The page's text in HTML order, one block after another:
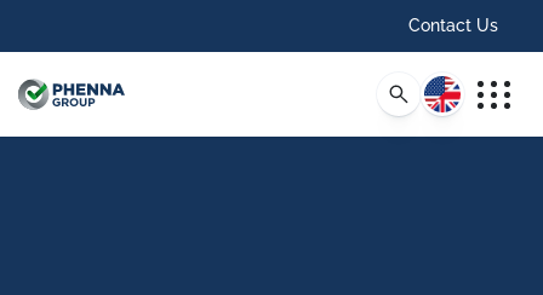
Contact Us
English